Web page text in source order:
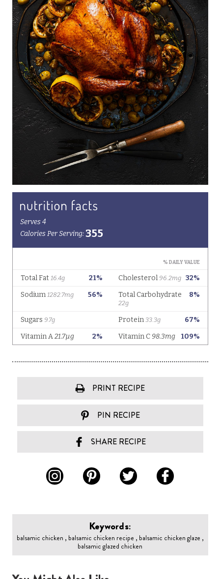
PRINT RECIPE
PIN RECIPE
SHARE RECIPE
Keywords:
balsamic chicken , balsamic chicken recipe , balsamic chicken glaze ,
balsamic glazed chicken